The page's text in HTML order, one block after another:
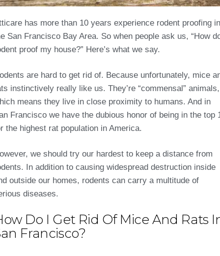
has more than 10 years experience rodent proofing in
San Francisco Bay Area. So when people ask us, “How
proof my house?” Here’s what we say.
are hard to get rid of. Because unfortunately, mice
instinctively really like us. They’re “commensal” animals,
means they live in close proximity to humans. And in
Francisco we have the dubious honor of being in the top
the highest rat population in America.
we should try our hardest to keep a distance from
In addition to causing widespread destruction inside
outside our homes, rodents can carry a multitude of
diseases.
Do I Get Rid Of Mice And Rats
Francisco?